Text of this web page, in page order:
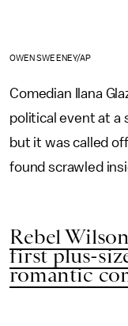
OWEN SWEENEY/AP
Comedian Ilana
political event at a
but it was called
found scrawled
Rebel
first plus-
romantic